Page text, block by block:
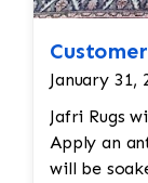
January 31,
Jafri Rugs
Apply an
will be